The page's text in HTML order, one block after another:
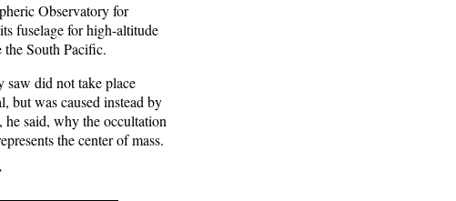
Observatory for
fuselage for high-altitude
the South Pacific.
saw did not take place
but was caused instead by
he said, why the occultation
the center of mass.